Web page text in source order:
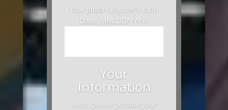
Your Junior Grappler's Birth
Date (MM/DD/YYYY)
Your
Information
Next, please provide your